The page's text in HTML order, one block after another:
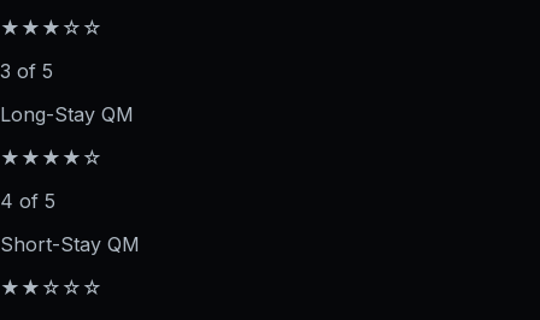
★★★☆☆
3 of 5
Long-Stay QM
★★★★☆
4 of 5
Short-Stay QM
★★☆☆☆